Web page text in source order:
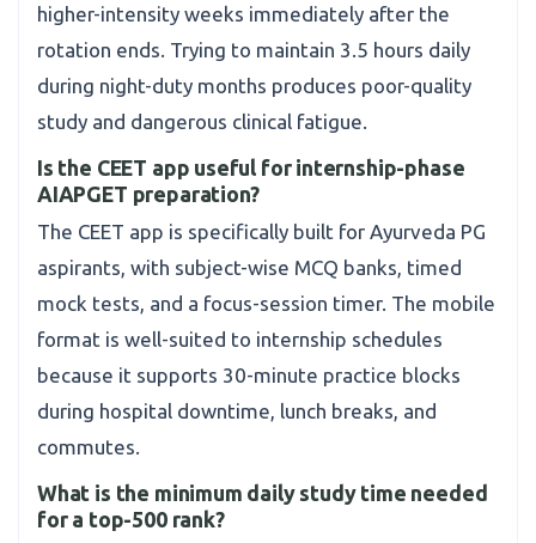
higher-intensity weeks immediately after the
rotation ends. Trying to maintain 3.5 hours daily
during night-duty months produces poor-quality
study and dangerous clinical fatigue.
Is the CEET app useful for internship-phase
AIAPGET preparation?
The CEET app is specifically built for Ayurveda PG
aspirants, with subject-wise MCQ banks, timed
mock tests, and a focus-session timer. The mobile
format is well-suited to internship schedules
because it supports 30-minute practice blocks
during hospital downtime, lunch breaks, and
commutes.
What is the minimum daily study time needed
for a top-500 rank?